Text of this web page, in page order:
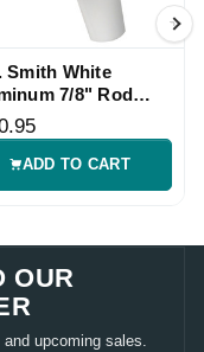
Smith White
7/8" Rod
Mount
ADD TO CART
OUR
upcoming sales.